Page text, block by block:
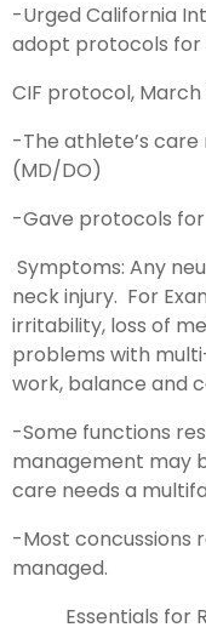
-Urged California
adopt protocols for
CIF protocol, March
-The athlete’s
(MD/DO)
-Gave protocols for
Symptoms: Any
neck injury. For
irritability, loss of
problems with
work, balance and
-Some functions
management may
care needs a
-Most concussions
managed.
Essentials for